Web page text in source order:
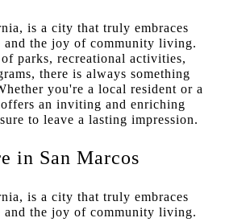
is a city that truly embraces
and the joy of community living.
parks, recreational activities,
there is always something
you're a local resident or a
an inviting and enriching
to leave a lasting impression.
in San Marcos
is a city that truly embraces
and the joy of community living.